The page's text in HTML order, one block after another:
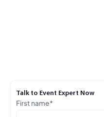
Talk to Event Expert Now
First name*